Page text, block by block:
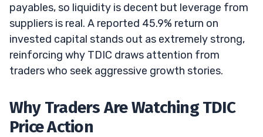
payables, so liquidity is decent but leverage from
suppliers is real. A reported 45.9% return on
invested capital stands out as extremely strong,
reinforcing why TDIC draws attention from
traders who seek aggressive growth stories.
Why Traders Are Watching TDIC
Price Action